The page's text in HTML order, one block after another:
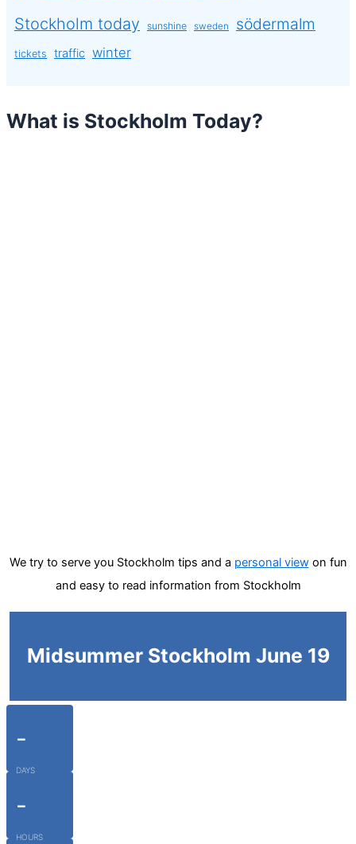
Stockholm today sunshine sweden södermalm
tickets traffic winter
What is Stockholm Today?
We try to serve you Stockholm tips and a personal viewon fun
and easy to read information from Stockholm
Midsummer Stockholm June 19
-
DAYS
-
HOURS